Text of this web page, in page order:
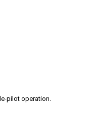
pilot operation.